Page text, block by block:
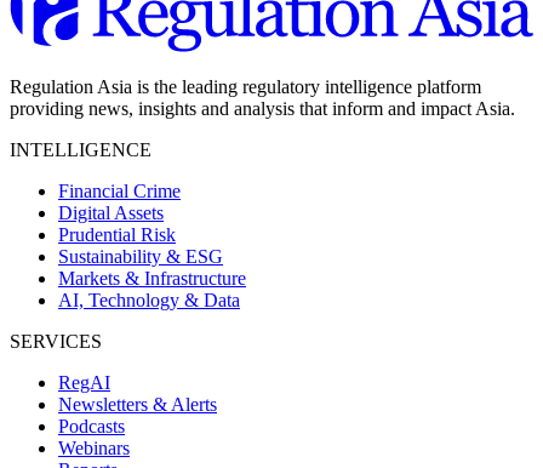
Regulation Asia is the leading regulatory intelligence platform
providing news, insights and analysis that inform and impact Asia.
INTELLIGENCE
Financial Crime
Digital Assets
Prudential Risk
Sustainability & ESG
Markets & Infrastructure
AI, Technology & Data
SERVICES
RegAI
Newsletters & Alerts
Podcasts
Webinars